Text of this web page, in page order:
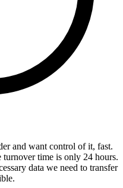
and want control of it, fast.
turnover time is only 24 hours.
data we need to transfer